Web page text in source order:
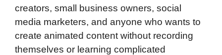
creators, small business owners, social
media marketers, and anyone who wants to
create animated content without recording
themselves or learning complicated